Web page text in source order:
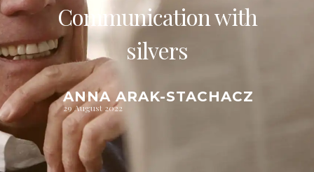
Communication with
silvers
ANNA ARAK-STACHACZ
29 August 2022